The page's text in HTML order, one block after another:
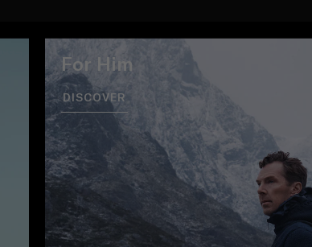
For Him
DISCOVER